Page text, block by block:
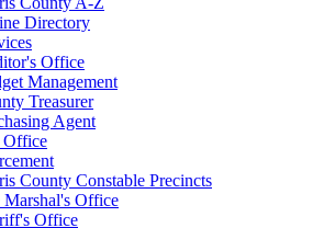
Directory
Office
Management
Treasurer
Agent
Office
County Constable Precincts
Marshal's Office
Office